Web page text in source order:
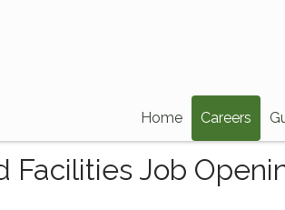
Home Careers
Facilities Job